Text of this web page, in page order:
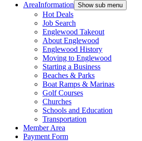
AreaInformation Show sub menu
Hot Deals
Job Search
Englewood Takeout
About Englewood
Englewood History
Moving to Englewood
Starting a Business
Beaches & Parks
Boat Ramps & Marinas
Golf Courses
Churches
Schools and Education
Transportation
Member Area
Payment Form